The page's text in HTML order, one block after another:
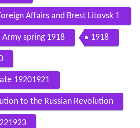
Affairs and Brest Litovsk 1
spring 1918 1918
19201921
to the Russian Revolution